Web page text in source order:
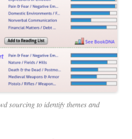
sourcing to identify themes and